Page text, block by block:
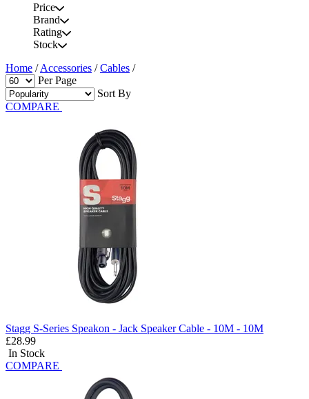
Price
Brand
Rating
Stock
Home /Accessories /Cables /
Per Page
Sort By
COMPARE
Stagg S-Series Speakon - Jack Speaker Cable - 10M - 10M
£28.99
In Stock
COMPARE